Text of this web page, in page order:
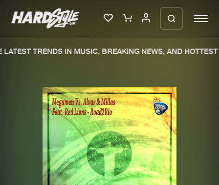
New releases
Charts
Tracks
Albums
TRENDS IN MUSIC, BREAKING NEWS, AND HOTTEST
We are preparing your order in a ZIP
file. keep the window open so we can
generate a ZIP file.